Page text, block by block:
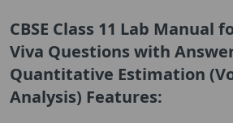
CBSE Class 11 Lab Manual
Viva Questions with
Quantitative Estimation
Analysis) Features: